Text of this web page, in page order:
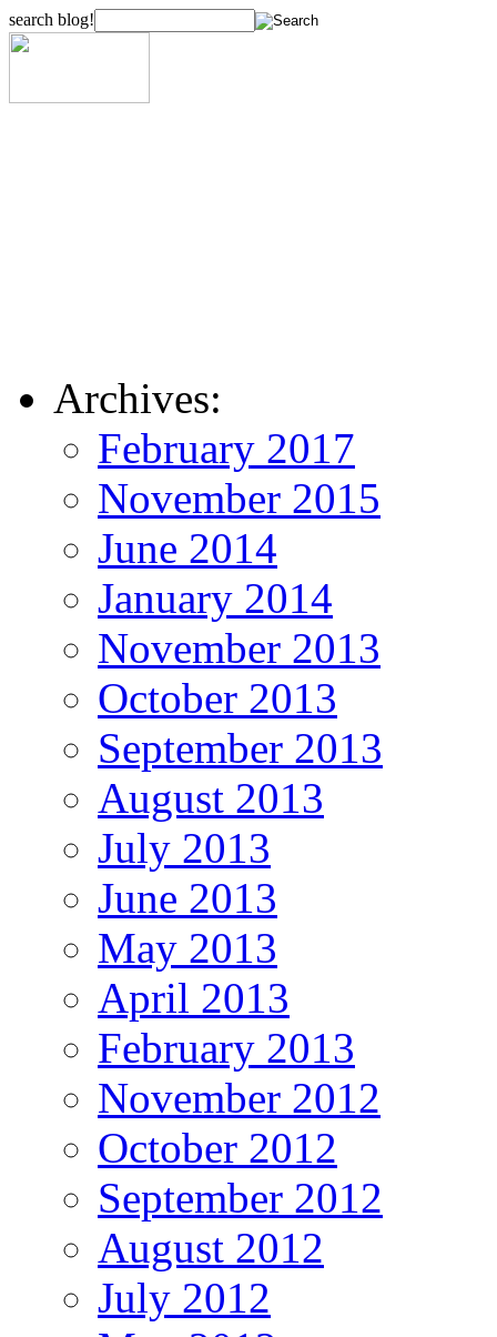
search blog!
Archives:
February 2017
November 2015
June 2014
January 2014
November 2013
October 2013
September 2013
August 2013
July 2013
June 2013
May 2013
April 2013
February 2013
November 2012
October 2012
September 2012
August 2012
July 2012